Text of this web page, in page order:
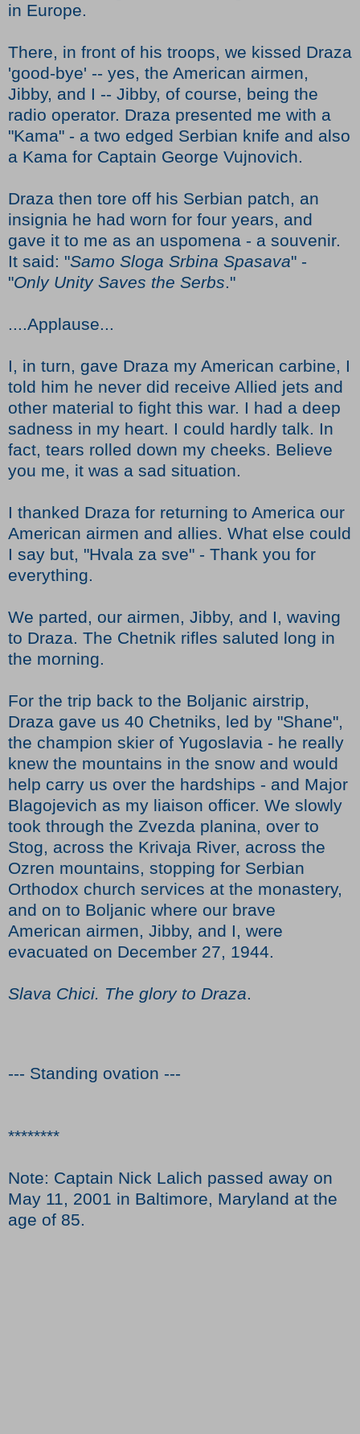
in Europe.
There, in front of his troops, we kissed Draza
'good-bye' -- yes, the American airmen,
Jibby, and I -- Jibby, of course, being the
radio operator. Draza presented me with a
"Kama" - a two edged Serbian knife and also
a Kama for Captain George Vujnovich.
Draza then tore off his Serbian patch, an
insignia he had worn for four years, and
gave it to me as an uspomena - a souvenir.
It said: "Samo Sloga Srbina Spasava" -
"Only Unity Saves the Serbs."
....Applause...
I, in turn, gave Draza my American carbine, I
told him he never did receive Allied jets and
other material to fight this war. I had a deep
sadness in my heart. I could hardly talk. In
fact, tears rolled down my cheeks. Believe
you me, it was a sad situation.
I thanked Draza for returning to America our
American airmen and allies. What else could
I say but, "Hvala za sve" - Thank you for
everything.
We parted, our airmen, Jibby, and I, waving
to Draza. The Chetnik rifles saluted long in
the morning.
For the trip back to the Boljanic airstrip,
Draza gave us 40 Chetniks, led by "Shane",
the champion skier of Yugoslavia - he really
knew the mountains in the snow and would
help carry us over the hardships - and Major
Blagojevich as my liaison officer. We slowly
took through the Zvezda planina, over to
Stog, across the Krivaja River, across the
Ozren mountains, stopping for Serbian
Orthodox church services at the monastery,
and on to Boljanic where our brave
American airmen, Jibby, and I, were
evacuated on December 27, 1944.
Slava Chici. The glory to Draza.
--- Standing ovation ---
********
Note: Captain Nick Lalich passed away on
May 11, 2001 in Baltimore, Maryland at the
age of 85.